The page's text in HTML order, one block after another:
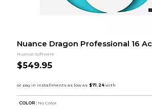
Nuance Dragon Professional 16
Nuance Software
$549.95
COLOR : No Color